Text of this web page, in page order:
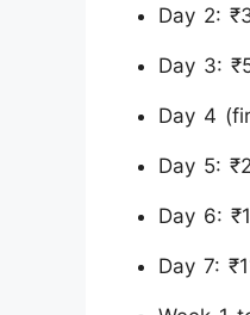
Day 2:
Day 3:
Day 4
Day 5:
Day 6:
Day 7: